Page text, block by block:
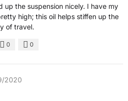
up the suspension nicely. I have my
high; this oil helps stiffen up the
of travel.
0 0
2020